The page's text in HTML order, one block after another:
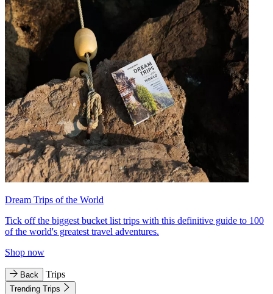
Dream Trips of the World
Tick off the biggest bucket list trips with this definitive guide to 100
of the world's greatest travel adventures.
Shop now
Back Trips
Trending Trips